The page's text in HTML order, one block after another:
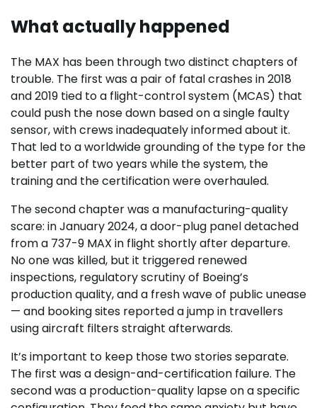
What actually happened
The MAX has been through two distinct chapters of
trouble. The first was a pair of fatal crashes in 2018
and 2019 tied to a flight-control system (MCAS) that
could push the nose down based on a single faulty
sensor, with crews inadequately informed about it.
That led to a worldwide grounding of the type for the
better part of two years while the system, the
training and the certification were overhauled.
The second chapter was a manufacturing-quality
scare: in January 2024, a door-plug panel detached
from a 737-9 MAX in flight shortly after departure.
No one was killed, but it triggered renewed
inspections, regulatory scrutiny of Boeing’s
production quality, and a fresh wave of public unease
— and booking sites reported a jump in travellers
using aircraft filters straight afterwards.
It’s important to keep those two stories separate.
The first was a design-and-certification failure. The
second was a production-quality lapse on a specific